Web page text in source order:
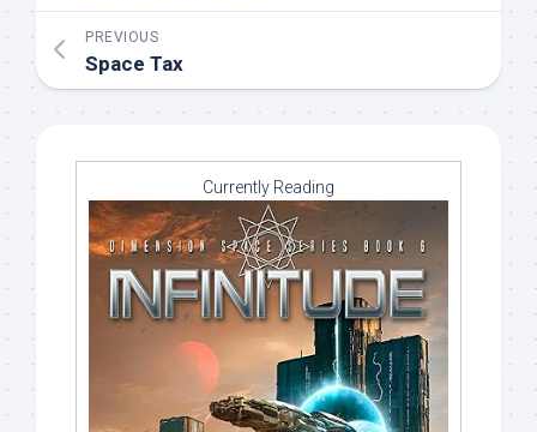
PREVIOUS
Space Tax
Currently Reading